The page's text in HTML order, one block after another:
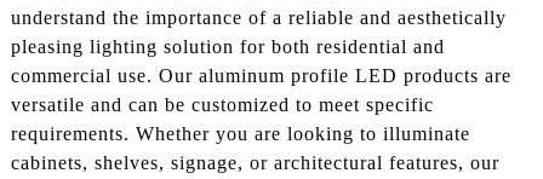
understand the importance of a reliable and aesthetically
pleasing lighting solution for both residential and
commercial use. Our aluminum profile LED products are
versatile and can be customized to meet specific
requirements. Whether you are looking to illuminate
cabinets, shelves, signage, or architectural features, our